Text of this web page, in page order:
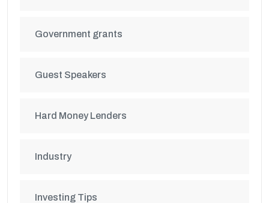
Government grants
Guest Speakers
Hard Money Lenders
Industry
Investing Tips